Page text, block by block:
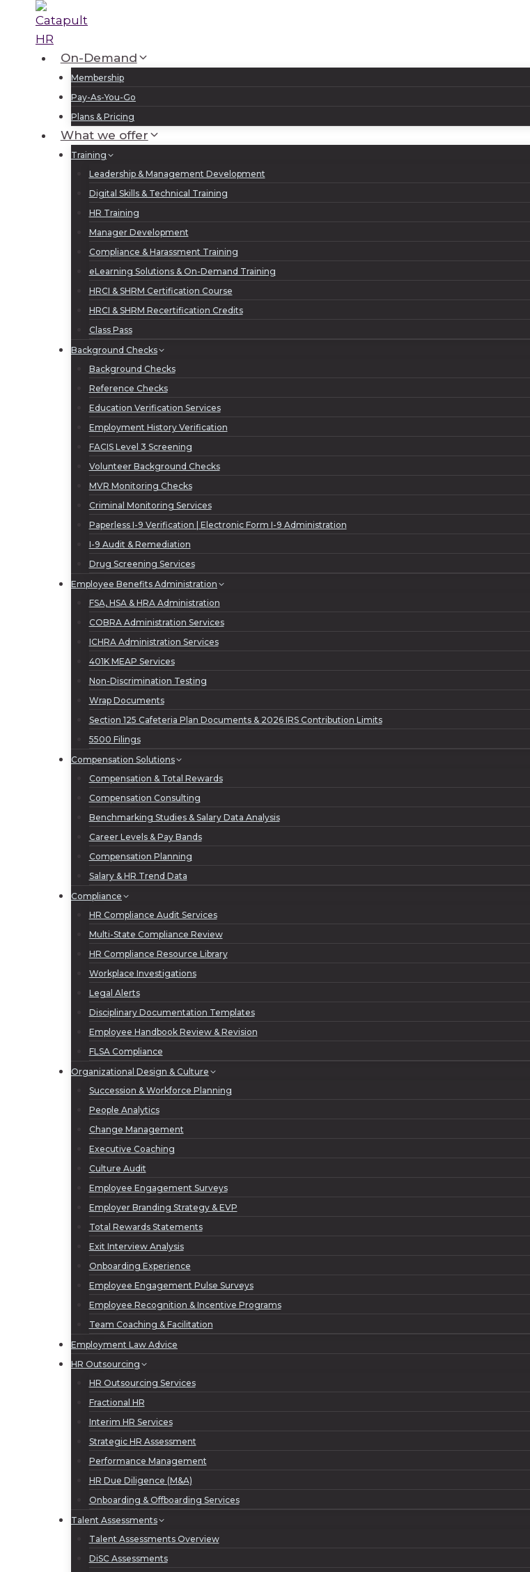
content
On-Demand
Membership
Pay-As-You-Go
Plans & Pricing
What we offer
Training
Leadership & Management Development
Digital Skills & Technical Training
HR Training
Manager Development
Compliance & Harassment Training
eLearning Solutions & On-Demand Training
HRCI & SHRM Certification Course
HRCI & SHRM Recertification Credits
Class Pass
Background Checks
Background Checks
Reference Checks
Education Verification Services
Employment History Verification
FACIS Level 3 Screening
Volunteer Background Checks
MVR Monitoring Checks
Criminal Monitoring Services
Paperless I-9 Verification | Electronic Form I-9 Administration
I-9 Audit & Remediation
Drug Screening Services
Employee Benefits Administration
FSA, HSA & HRA Administration
COBRA Administration Services
ICHRA Administration Services
401K MEAP Services
Non-Discrimination Testing
Wrap Documents
Section 125 Cafeteria Plan Documents & 2026 IRS Contribution Limits
5500 Filings
Compensation Solutions
Compensation & Total Rewards
Compensation Consulting
Benchmarking Studies & Salary Data Analysis
Career Levels & Pay Bands
Compensation Planning
Salary & HR Trend Data
Compliance
HR Compliance Audit Services
Multi-State Compliance Review
HR Compliance Resource Library
Workplace Investigations
Legal Alerts
Disciplinary Documentation Templates
Employee Handbook Review & Revision
FLSA Compliance
Organizational Design & Culture
Succession & Workforce Planning
People Analytics
Change Management
Executive Coaching
Culture Audit
Employee Engagement Surveys
Employer Branding Strategy & EVP
Total Rewards Statements
Exit Interview Analysis
Onboarding Experience
Employee Engagement Pulse Surveys
Employee Recognition & Incentive Programs
Team Coaching & Facilitation
Employment Law Advice
HR Outsourcing
HR Outsourcing Services
Fractional HR
Interim HR Services
Strategic HR Assessment
Performance Management
HR Due Diligence (M&A)
Onboarding & Offboarding Services
Talent Assessments
Talent Assessments Overview
DiSC Assessments